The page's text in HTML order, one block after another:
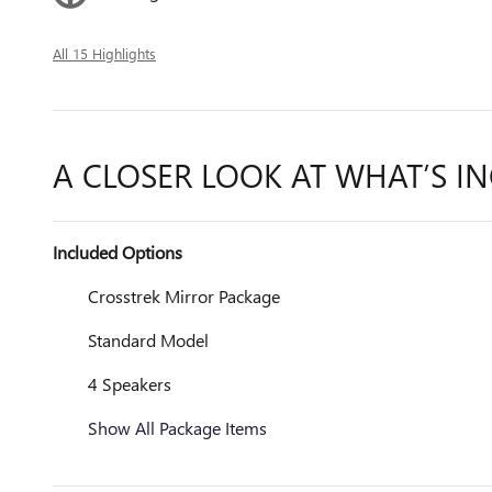
All 15 Highlights
A CLOSER LOOK AT WHAT’S
Included Options
Crosstrek Mirror Package
Standard Model
4 Speakers
Show All Package Items